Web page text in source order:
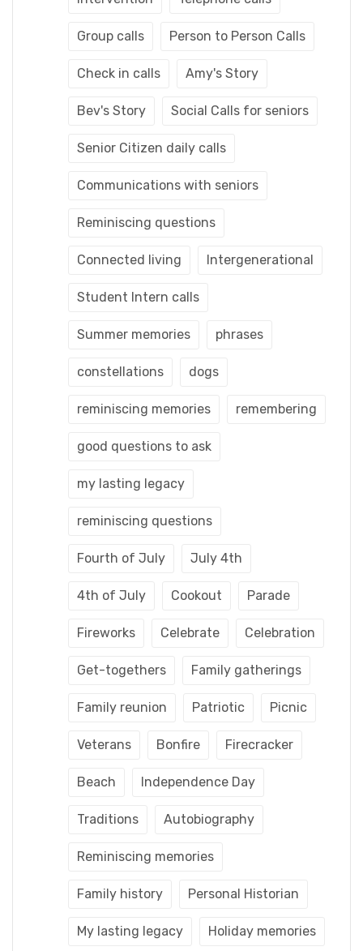
Group calls Person to Person Calls
Check in calls Amy's Story
Bev's Story Social Calls for seniors
Senior Citizen daily calls
Communications with seniors
Reminiscing questions
Connected living Intergenerational
Student Intern calls
Summer memories phrases
constellations dogs
reminiscing memories remembering
good questions to ask
my lasting legacy
reminiscing questions
Fourth of July July 4th
4th of July Cookout Parade
Fireworks Celebrate Celebration
Get-togethers Family gatherings
Family reunion Patriotic Picnic
Veterans Bonfire Firecracker
Beach Independence Day
Traditions Autobiography
Reminiscing memories
Family history Personal Historian
My lasting legacy Holiday memories